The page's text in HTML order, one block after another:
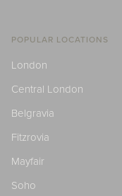
POPULAR LOCATIONS
London
Central London
Belgravia
Fitzrovia
Mayfair
Soho